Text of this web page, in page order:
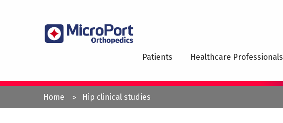
Patients Healthcare Professionals
YOU
ARE
Home Hip clinical studies